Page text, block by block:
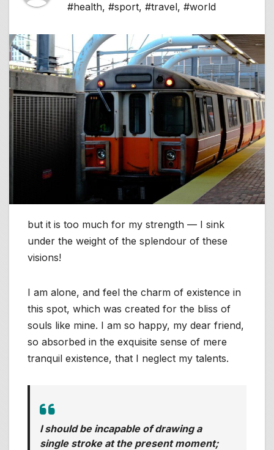
#health, #sport, #travel, #world
but it is too much for my strength — I sink
under the weight of the splendour of these
visions!
I am alone, and feel the charm of existence in
this spot, which was created for the bliss of
souls like mine. I am so happy, my dear friend,
so absorbed in the exquisite sense of mere
tranquil existence, that I neglect my talents.
I should be incapable of drawing a
single stroke at the present moment;